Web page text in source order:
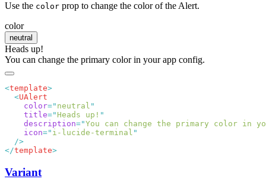
Use the color prop to change the color of the Alert.
color
neutral
Heads up!
You can change the primary color in your app config.
<template
  <
    color
=" neutral
    title
=" Heads up!
    description
="You can change the primary color in
    icon
=" i-lucide-terminal
</template
Variant